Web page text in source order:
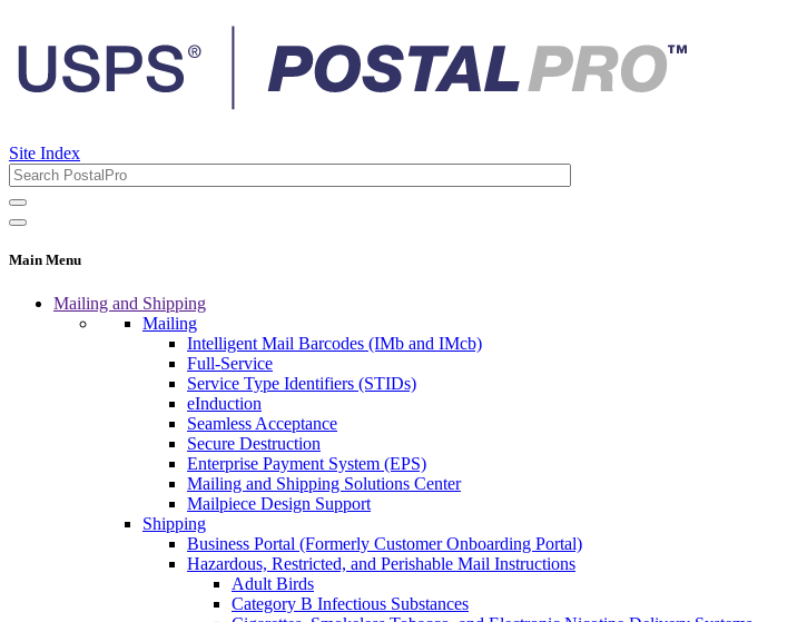
Site Index
Main Menu
Mailing and Shipping
Mailing
Intelligent Mail Barcodes (IMb and IMcb)
Full-Service
Service Type Identifiers (STIDs)
eInduction
Seamless Acceptance
Secure Destruction
Enterprise Payment System (EPS)
Mailing and Shipping Solutions Center
Mailpiece Design Support
Shipping
Business Portal (Formerly Customer Onboarding Portal)
Hazardous, Restricted, and Perishable Mail Instructions
Adult Birds
Category B Infectious Substances